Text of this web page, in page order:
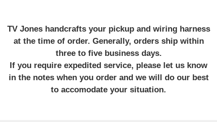
TV Jones handcrafts your pickup and wiring harness
at the time of order. Generally, orders ship within
three to five business days.
If you require expedited service, please let us know
in the notes when you order and we will do our best
to accomodate your situation.